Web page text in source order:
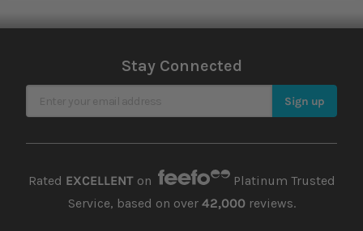
Stay Connected
Sign Up for Our Newsletter Sign up
Rated EXCELLENTon
Platinum Trusted
Service, based on over 42,000reviews.